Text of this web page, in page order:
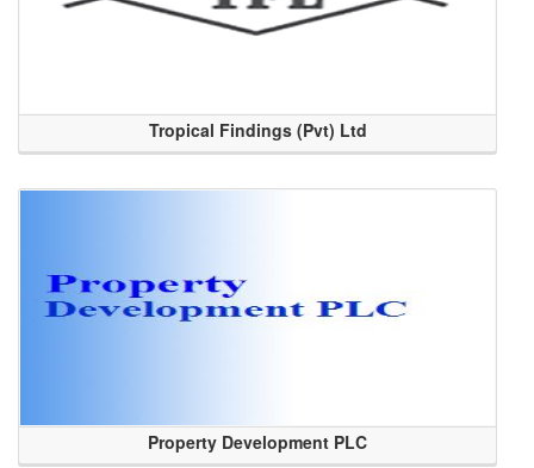
Tropical Findings (Pvt) Ltd
Property Development PLC